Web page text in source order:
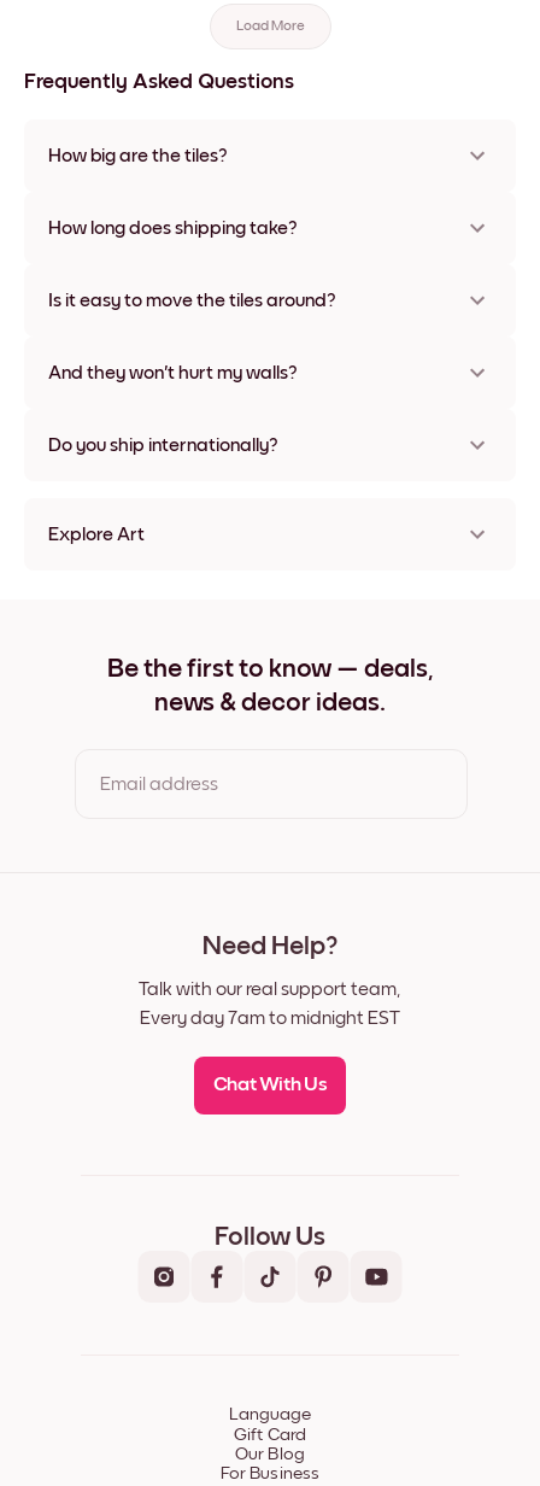
Load More
Frequently Asked Questions
How big are the tiles?
materials and frame colors, including frameless and canvas
How long does shipping take?
some countries. We will update you with a tracking number
Is it easy to move the tiles around?
times without any damage
And they won't hurt my walls?
Do you ship internationally?
Explore Art
Pale Thistles Wide Black
Pale Thistles Wide White
Be the first to know — deals,
news & decor ideas.
Email address
Need Help?
Talk with our real support team,
Every day 7am to midnight EST
Chat With Us
Follow Us
Language
Gift Card
Our Blog
For Business